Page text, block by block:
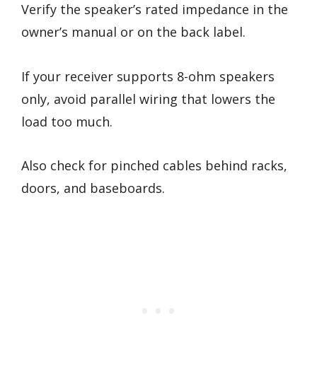
Verify the speaker’s rated impedance in the
owner’s manual or on the back label.
If your receiver supports 8-ohm speakers
only, avoid parallel wiring that lowers the
load too much.
Also check for pinched cables behind racks,
doors, and baseboards.